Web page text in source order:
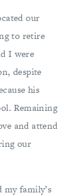
our
to retire
I were
despite
his
Remaining
and attend
our
my family’s